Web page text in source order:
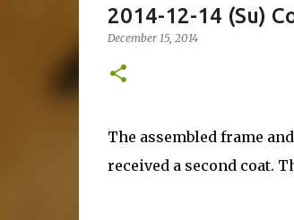
2014-12-14 (Su)
December 15, 2014
The assembled frame
received a second coat.